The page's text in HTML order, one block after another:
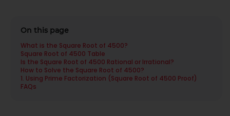
On this page
What is the Square Root of 4500?
Square Root of 4500 Table
Is the Square Root of 4500 Rational or Irrational?
How to Solve the Square Root of 4500?
1. Using Prime Factorization (Square Root of 4500 Proof)
FAQs